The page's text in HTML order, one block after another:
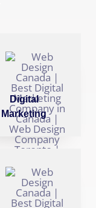
Digital
Marketing